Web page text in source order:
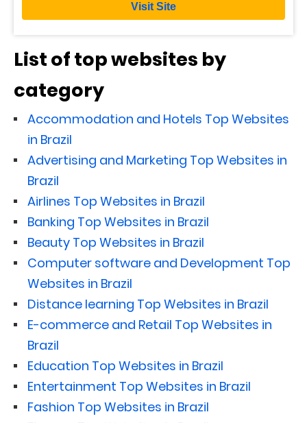
Visit Site
List of top websites by
category
Accommodation and Hotels Top Websites
in Brazil
Advertising and Marketing Top Websites in
Brazil
Airlines Top Websites in Brazil
Banking Top Websites in Brazil
Beauty Top Websites in Brazil
Computer software and Development Top
Websites in Brazil
Distance learning Top Websites in Brazil
E-commerce and Retail Top Websites in
Brazil
Education Top Websites in Brazil
Entertainment Top Websites in Brazil
Fashion Top Websites in Brazil